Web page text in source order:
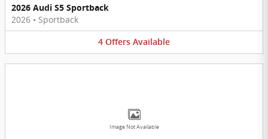
2026 Audi S5 Sportback
2026 • Sportback
4 Offers Available
Image Not Available